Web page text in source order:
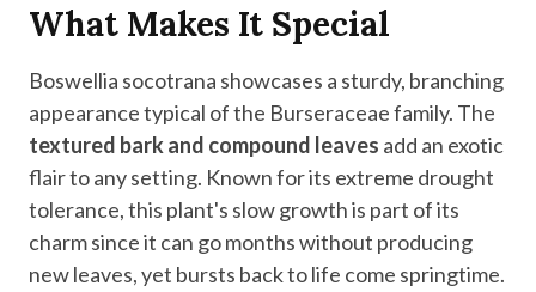
What Makes It Special
Boswellia socotrana showcases a sturdy, branching
appearance typical of the Burseraceae family. The
textured bark and compound leaves add an exotic
flair to any setting. Known for its extreme drought
tolerance, this plant's slow growth is part of its
charm since it can go months without producing
new leaves, yet bursts back to life come springtime.